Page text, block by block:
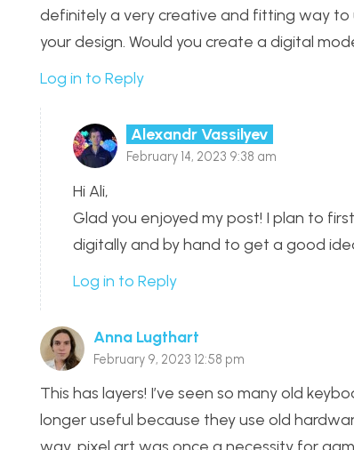
definitely a very creative and fitting way to
your design. Would you create a digital
Log in to Reply
Alexandr Vassilyev
February 14, 2023 9:38 am
Hi Ali,
Glad you enjoyed my post! I plan to
digitally and by hand to get a good
Log in to Reply
Anna Lugthart
February 9, 2023 12:58 pm
This has layers! I’ve seen so many old
longer useful because they use old